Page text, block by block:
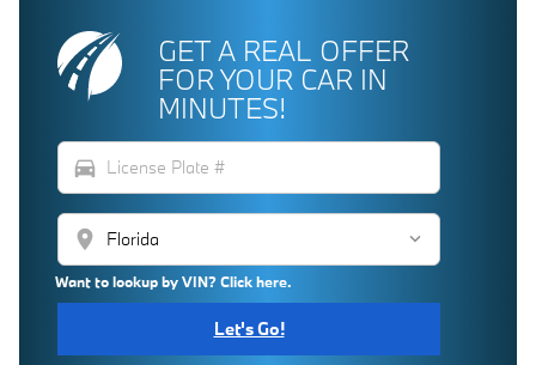
GET A REAL OFFER
FOR YOUR CAR IN
MINUTES!
directions_car
location_on
Want to lookup by VIN? Click here.
Let's Go!